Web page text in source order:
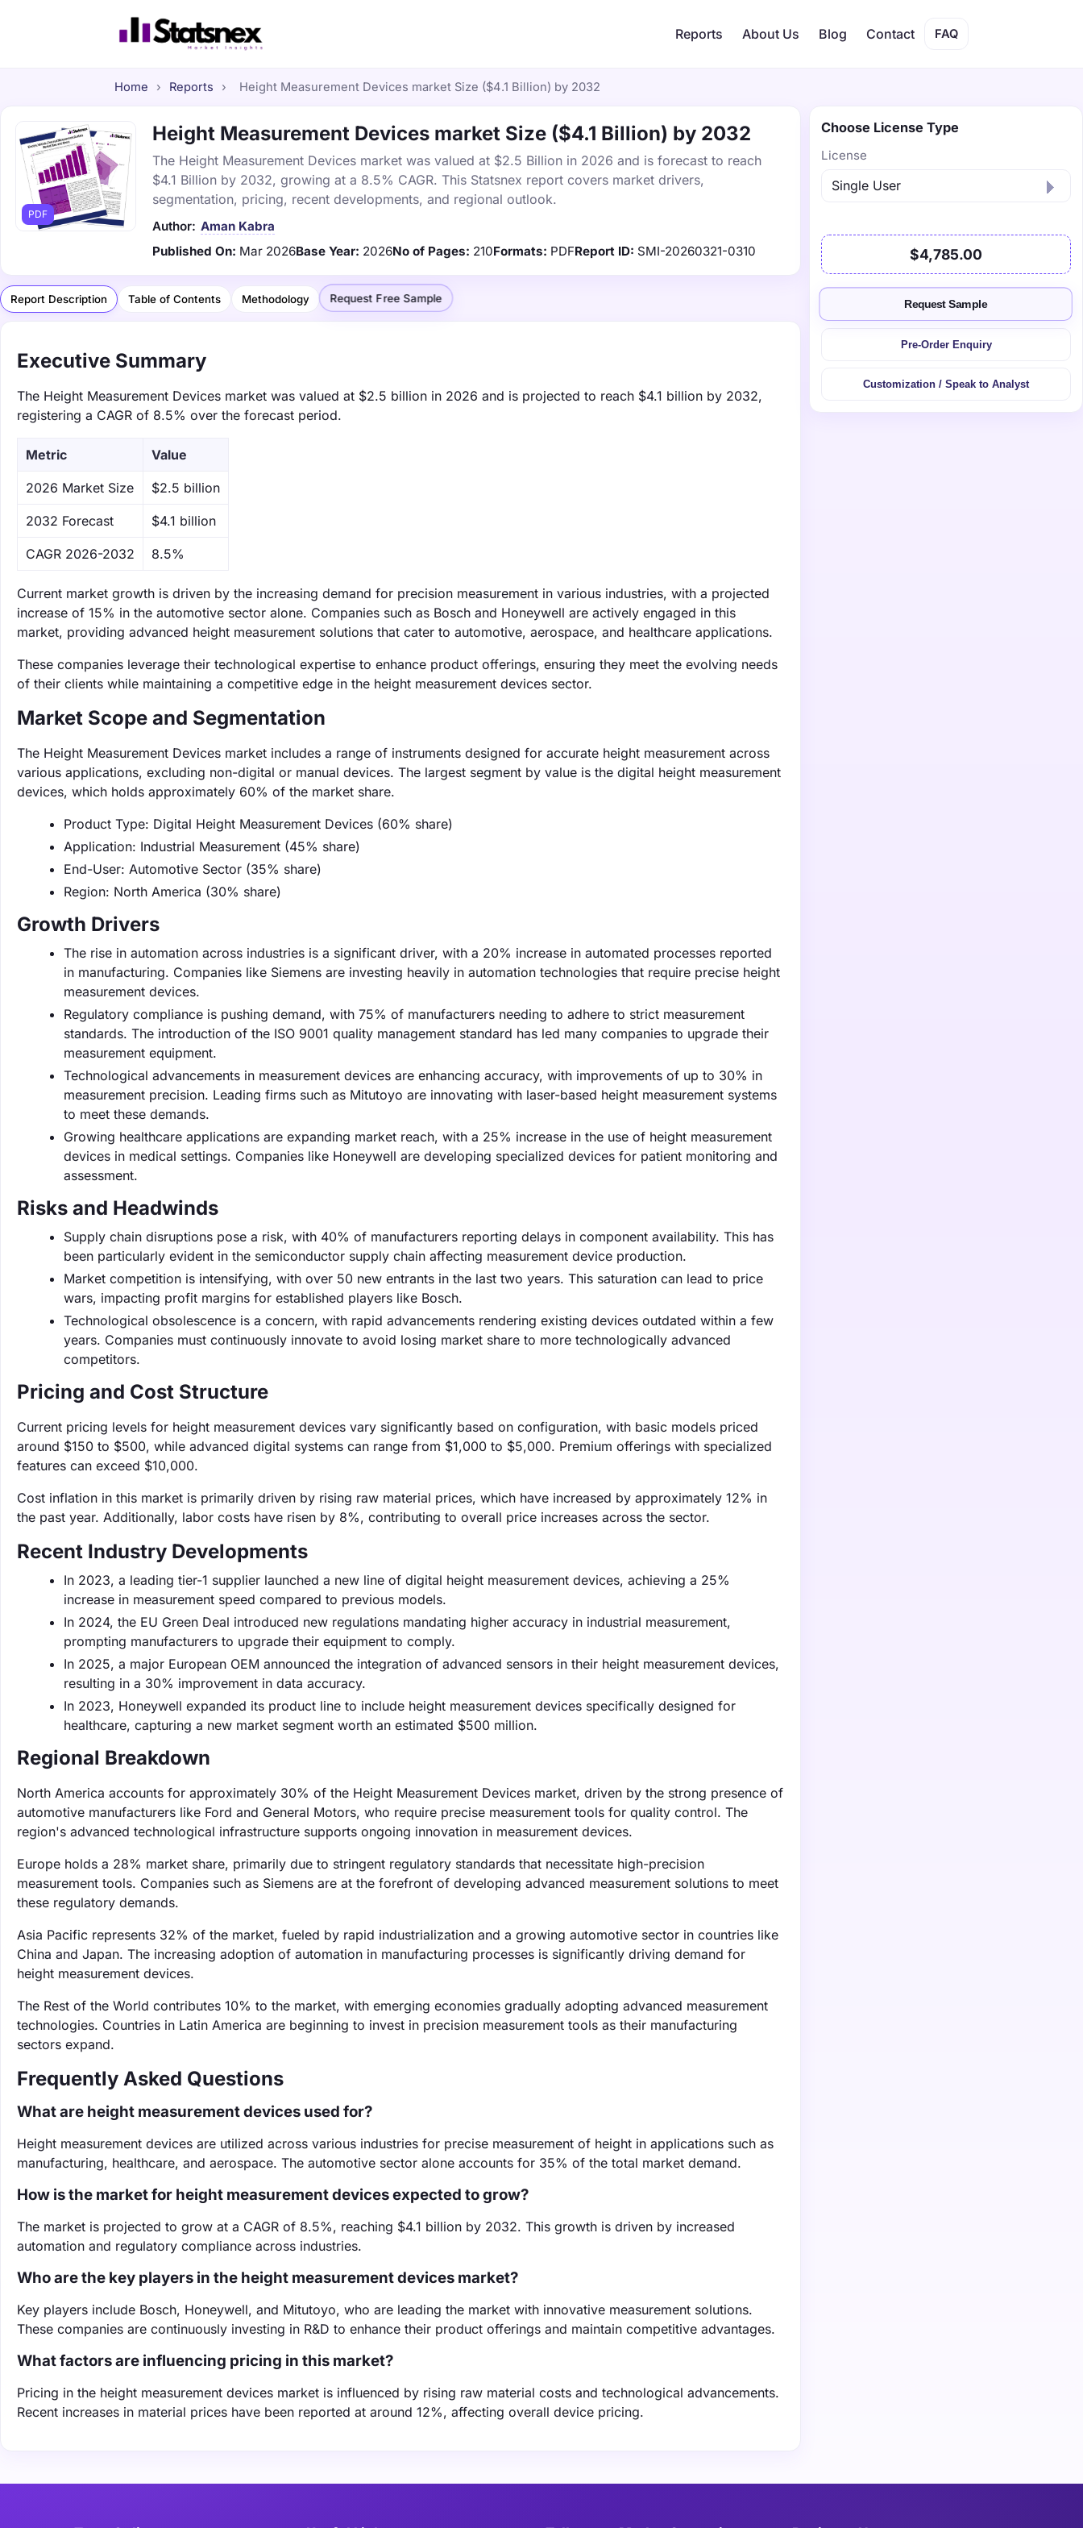
Reports About Us Blog Contact FAQ
Home › Reports › Height Measurement Devices market Size ($4.1 Billion) by 2032
PDF
Height Measurement Devices market Size ($4.1 Billion) by 2032
The Height Measurement Devices market was valued at $2.5 Billion in 2026 and is forecast to reach
$4.1 Billion by 2032, growing at a 8.5% CAGR. This Statsnex report covers market drivers,
segmentation, pricing, recent developments, and regional outlook.
Author: Aman Kabra
Published On: Mar 2026Base Year: 2026No of Pages: 210Formats: PDFReport ID: SMI-20260321-0310
Report Description Table of Contents Methodology Request Free Sample
Executive Summary
The Height Measurement Devices market was valued at $2.5 billion in 2026 and is projected to reach $4.1 billion by 2032,
registering a CAGR of 8.5% over the forecast period.
Metric Value
‌2026 Market Size $2.5 billion
‌2032 Forecast $4.1 billion
CAGR 2026-2032 8.5%
Current market growth is driven by the increasing demand for precision measurement in various industries, with a projected
increase of 15% in the automotive sector alone. Companies such as Bosch and Honeywell are actively engaged in this
market, providing advanced height measurement solutions that cater to automotive, aerospace, and healthcare applications.
These companies leverage their technological expertise to enhance product offerings, ensuring they meet the evolving needs
of their clients while maintaining a competitive edge in the height measurement devices sector.
Market Scope and Segmentation
The Height Measurement Devices market includes a range of instruments designed for accurate height measurement across
various applications, excluding non-digital or manual devices. The largest segment by value is the digital height measurement
devices, which holds approximately 60% of the market share.
Product Type: Digital Height Measurement Devices (60% share)
Application: Industrial Measurement (45% share)
End-User: Automotive Sector (35% share)
Region: North America (30% share)
Growth Drivers
The rise in automation across industries is a significant driver, with a 20% increase in automated processes reported
in manufacturing. Companies like Siemens are investing heavily in automation technologies that require precise height
measurement devices.
Regulatory compliance is pushing demand, with 75% of manufacturers needing to adhere to strict measurement
standards. The introduction of the ISO 9001 quality management standard has led many companies to upgrade their
measurement equipment.
Technological advancements in measurement devices are enhancing accuracy, with improvements of up to 30% in
measurement precision. Leading firms such as Mitutoyo are innovating with laser-based height measurement systems
to meet these demands.
Growing healthcare applications are expanding market reach, with a 25% increase in the use of height measurement
devices in medical settings. Companies like Honeywell are developing specialized devices for patient monitoring and
assessment.
Risks and Headwinds
Supply chain disruptions pose a risk, with 40% of manufacturers reporting delays in component availability. This has
been particularly evident in the semiconductor supply chain affecting measurement device production.
Market competition is intensifying, with over 50 new entrants in the last two years. This saturation can lead to price
wars, impacting profit margins for established players like Bosch.
Technological obsolescence is a concern, with rapid advancements rendering existing devices outdated within a few
years. Companies must continuously innovate to avoid losing market share to more technologically advanced
competitors.
Pricing and Cost Structure
Current pricing levels for height measurement devices vary significantly based on configuration, with basic models priced
around $150 to $500, while advanced digital systems can range from $1,000 to $5,000. Premium offerings with specialized
features can exceed $10,000.
Cost inflation in this market is primarily driven by rising raw material prices, which have increased by approximately 12% in
the past year. Additionally, labor costs have risen by 8%, contributing to overall price increases across the sector.
Recent Industry Developments
In 2023, a leading tier-1 supplier launched a new line of digital height measurement devices, achieving a 25%
increase in measurement speed compared to previous models.
In 2024, the EU Green Deal introduced new regulations mandating higher accuracy in industrial measurement,
prompting manufacturers to upgrade their equipment to comply.
In 2025, a major European OEM announced the integration of advanced sensors in their height measurement devices,
resulting in a 30% improvement in data accuracy.
In 2023, Honeywell expanded its product line to include height measurement devices specifically designed for
healthcare, capturing a new market segment worth an estimated $500 million.
Regional Breakdown
North America accounts for approximately 30% of the Height Measurement Devices market, driven by the strong presence of
automotive manufacturers like Ford and General Motors, who require precise measurement tools for quality control. The
region's advanced technological infrastructure supports ongoing innovation in measurement devices.
Europe holds a 28% market share, primarily due to stringent regulatory standards that necessitate high-precision
measurement tools. Companies such as Siemens are at the forefront of developing advanced measurement solutions to meet
these regulatory demands.
Asia Pacific represents 32% of the market, fueled by rapid industrialization and a growing automotive sector in countries like
China and Japan. The increasing adoption of automation in manufacturing processes is significantly driving demand for
height measurement devices.
The Rest of the World contributes 10% to the market, with emerging economies gradually adopting advanced measurement
technologies. Countries in Latin America are beginning to invest in precision measurement tools as their manufacturing
sectors expand.
Frequently Asked Questions
What are height measurement devices used for?
Height measurement devices are utilized across various industries for precise measurement of height in applications such as
manufacturing, healthcare, and aerospace. The automotive sector alone accounts for 35% of the total market demand.
How is the market for height measurement devices expected to grow?
The market is projected to grow at a CAGR of 8.5%, reaching $4.1 billion by 2032. This growth is driven by increased
automation and regulatory compliance across industries.
Who are the key players in the height measurement devices market?
Key players include Bosch, Honeywell, and Mitutoyo, who are leading the market with innovative measurement solutions.
These companies are continuously investing in R&D to enhance their product offerings and maintain competitive advantages.
What factors are influencing pricing in this market?
Pricing in the height measurement devices market is influenced by rising raw material costs and technological advancements.
Recent increases in material prices have been reported at around 12%, affecting overall device pricing.
Choose License Type
License
$4,785.00
Request Sample
Pre-Order Enquiry
Customization / Speak to Analyst